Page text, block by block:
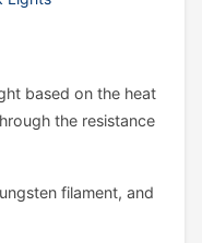
based on the heat
the resistance
filament, and